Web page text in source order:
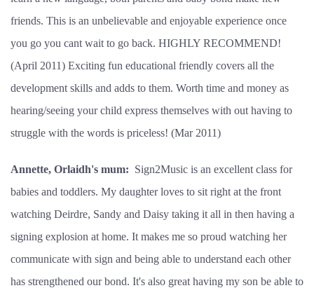
friends. This is an unbelievable and enjoyable experience once
you go you cant wait to go back. HIGHLY RECOMMEND!
(April 2011) Exciting fun educational friendly covers all the
development skills and adds to them. Worth time and money as
hearing/seeing your child express themselves with out having to
struggle with the words is priceless! (Mar 2011)
Annette, Orlaidh's mum: Sign2Music is an excellent class for
babies and toddlers. My daughter loves to sit right at the front
watching Deirdre, Sandy and Daisy taking it all in then having a
signing explosion at home. It makes me so proud watching her
communicate with sign and being able to understand each other
has strengthened our bond. It's also great having my son be able to